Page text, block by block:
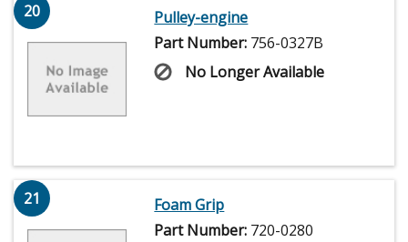
20
Pulley-engine
Part Number: 756-0327B
No Longer Available
21
Foam Grip
Part Number: 720-0280